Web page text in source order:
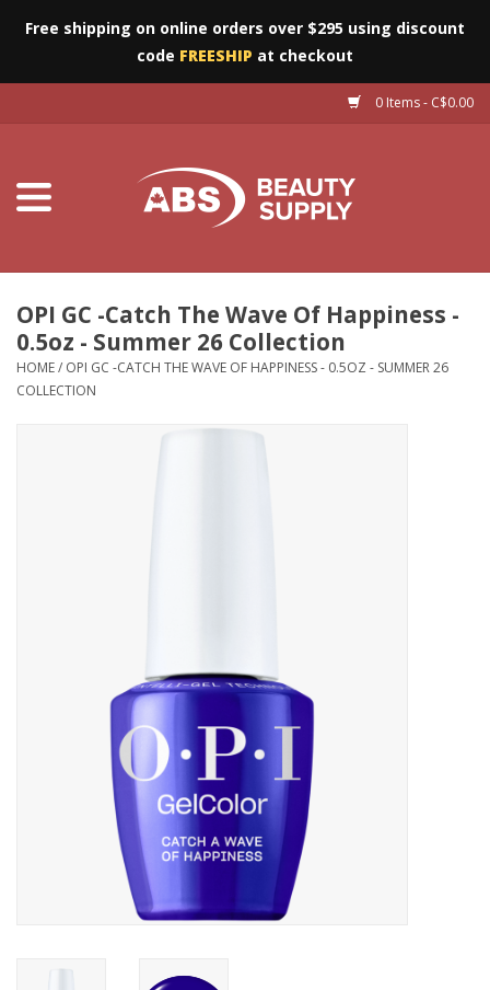
Free shipping on online orders over $295 using discount
code FREESHIP at checkout
0 Items - C$0.00
Salon Essentials
OPI GC -Catch The Wave Of Happiness -
0.5oz - Summer 26 Collection
HOME/ OPI GC -CATCH THE WAVE OF HAPPINESS - 0.5OZ - SUMMER 26
COLLECTION